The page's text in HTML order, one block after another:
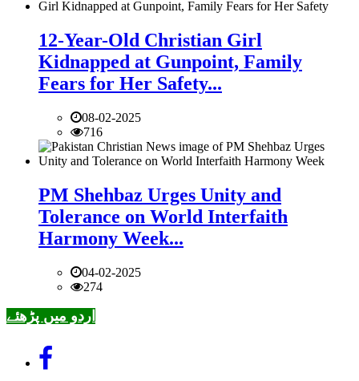
12-Year-Old Christian Girl
Kidnapped at Gunpoint, Family
Fears for Her Safety...
08-02-2025
716
PM Shehbaz Urges Unity and
Tolerance on World Interfaith
Harmony Week...
04-02-2025
274
اردو میں پڑھئے